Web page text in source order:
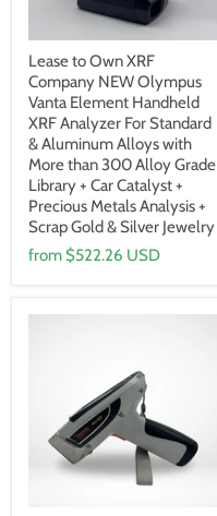
Lease to Own XRF
Company NEW Olympus
Vanta Element Handheld
XRF Analyzer For Standard
& Aluminum Alloys with
More than 300 Alloy Grade
Library + Car Catalyst +
Precious Metals Analysis +
Scrap Gold & Silver Jewelry
from $522.26 USD